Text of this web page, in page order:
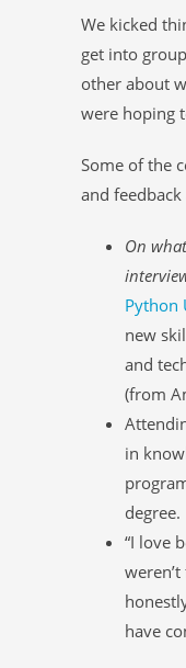
We kicked
get into
other about
were hoping
Some of the
and
On
Python
new
and
(from
in
degree.
“I love
have